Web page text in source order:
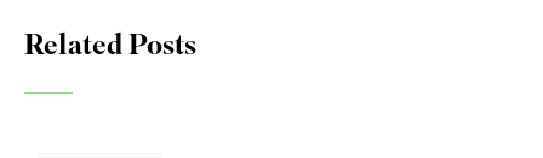
Related Posts